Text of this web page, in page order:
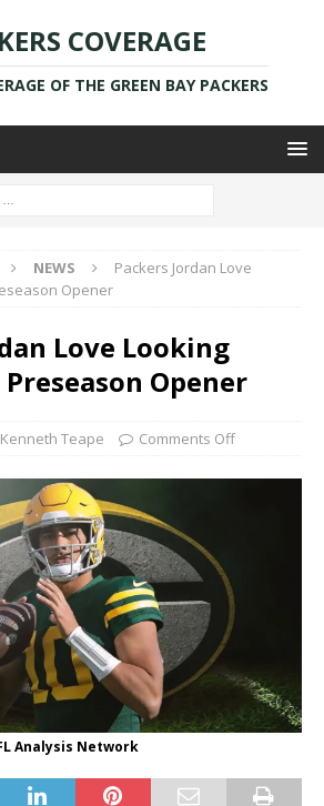
COVERAGE
OF THE GREEN BAY PACKERS
NEWS
Packers Jordan Love
Opener
Love Looking
Opener
Kenneth Teape Comments Off
Analysis Network